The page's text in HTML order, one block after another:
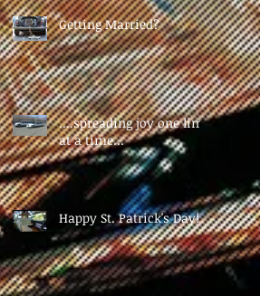
Getting Married?
....spreading joy one limo
at a time...
Happy St. Patrick's Day!!!